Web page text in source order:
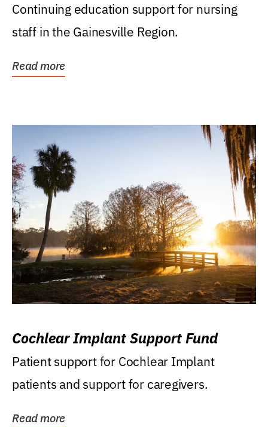
Continuing education support for nursing
staff in the Gainesville Region.
Read more
Cochlear Implant Support Fund
Patient support for Cochlear Implant
patients and support for caregivers.
Read more